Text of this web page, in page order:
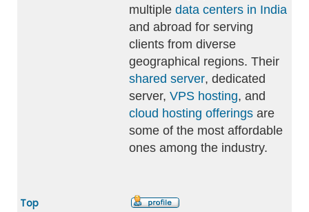
multiple data centers in India
and abroad for serving
clients from diverse
geographical regions. Their
shared server, dedicated
server, VPS hosting, and
cloud hosting offerings are
some of the most affordable
ones among the industry.
Top